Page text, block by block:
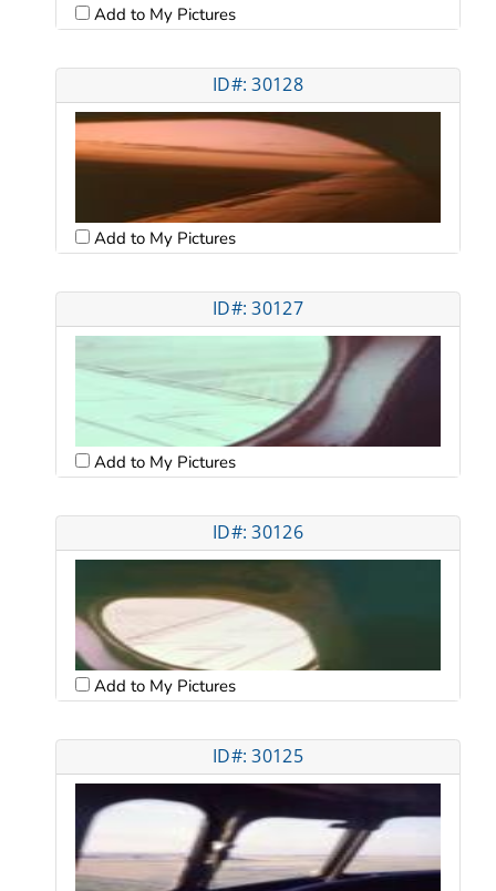
Add to My Pictures
ID#: 30128
Add to My Pictures
ID#: 30127
Add to My Pictures
ID#: 30126
Add to My Pictures
ID#: 30125